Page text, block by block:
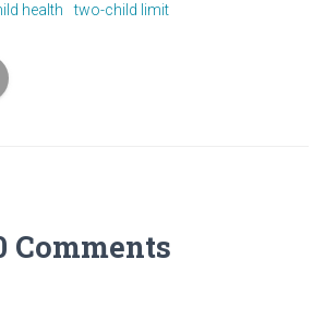
health two-child limit
Comments